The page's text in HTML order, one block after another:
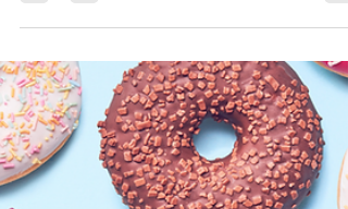
How to Make Changes
to Your Current
Medicare Plan
It is important to understand the timelines
entering or changing your current Medicare
Plan. Here are the enrollment periods you